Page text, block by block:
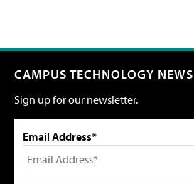
CAMPUS TECHNOLOGY NEWS
Sign up for our newsletter.
Email Address*